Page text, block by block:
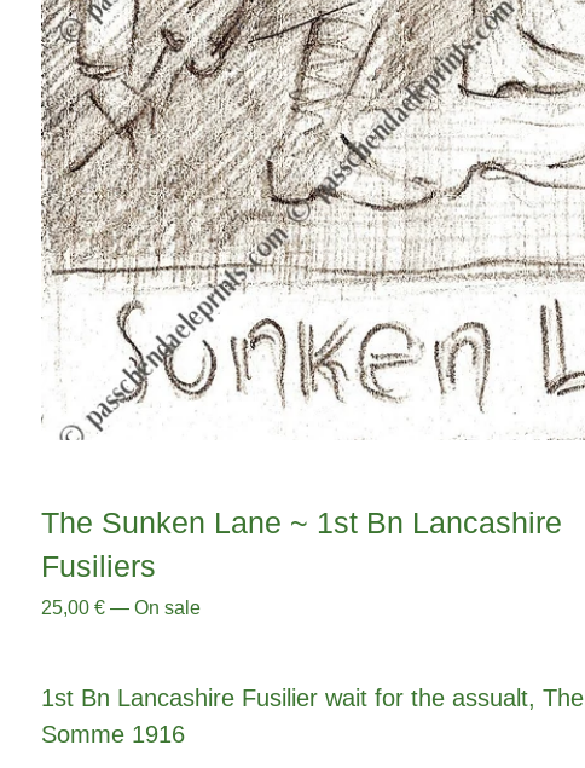
The Sunken Lane ~ 1st Bn Lancashire
Fusiliers
25,00 € — On sale
1st Bn Lancashire Fusilier wait for the assualt, The
Somme 1916